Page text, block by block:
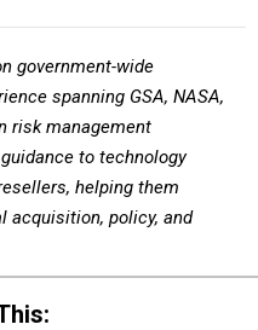
government-wide
spanning GSA, NASA,
risk management
to technology
helping them
acquisition, policy, and